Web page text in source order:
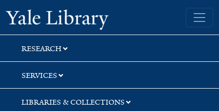
Skip
to
search
Skip
to
main
content
Skip
to
first
result
Yale University Library
RESEARCH
SERVICES
LIBRARIES & COLLECTIONS